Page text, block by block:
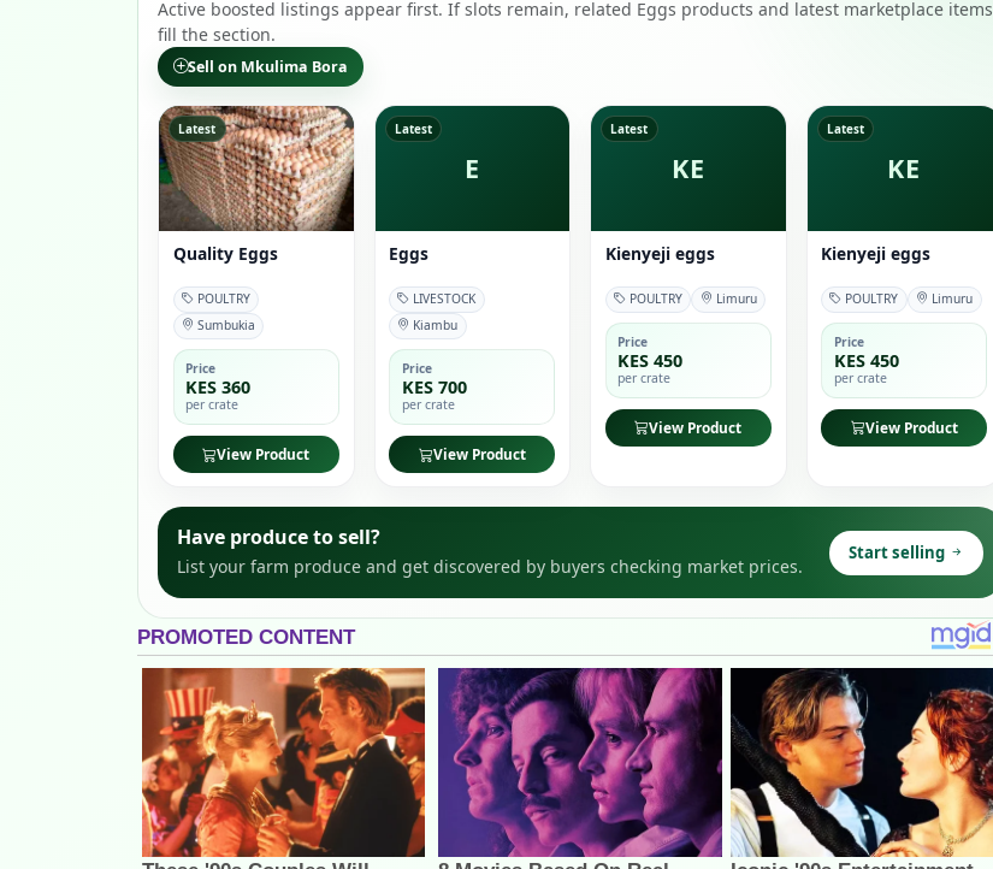
Active boosted listings appear first. If slots remain, related Eggs products and latest marketplace items
fill the section.
Sell on Mkulima Bora
Latest
Quality Eggs
POULTRY
Sumbukia
Price
KES 360
per crate
View Product
E
Latest
Eggs
LIVESTOCK
Kiambu
Price
KES 700
per crate
View Product
KE
Latest
Kienyeji eggs
POULTRY Limuru
Price
KES 450
per crate
View Product
KE
Latest
Kienyeji eggs
POULTRY Limuru
Price
KES 450
per crate
View Product
Have produce to sell?
List your farm produce and get discovered by buyers checking market prices.
Start selling